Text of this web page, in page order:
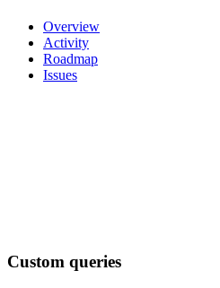
Overview
Activity
Roadmap
Issues
Custom queries